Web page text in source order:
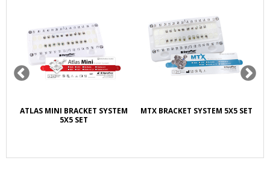
ATLAS MINI BRACKET SYSTEM
5X5 SET
MTX BRACKET SYSTEM 5X5 SET